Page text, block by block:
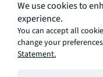
We use cookies to
experience.
You can accept all
change your
Statement.